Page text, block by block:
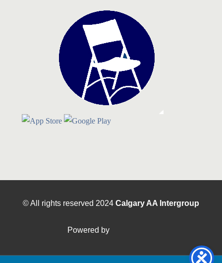
© All rights reserved 2024 Calgary AA Intergroup
Powered by